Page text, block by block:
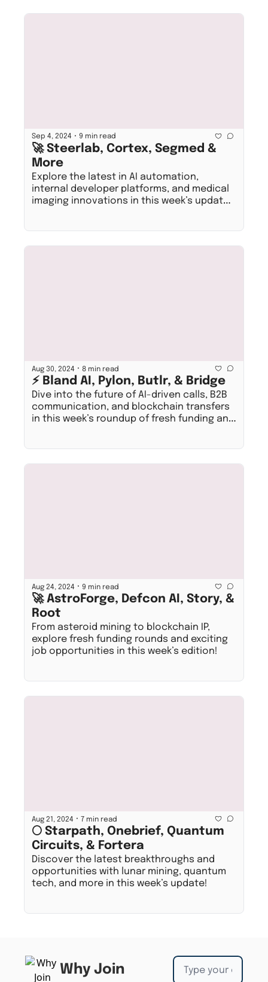
Sep 4, 2024 • 9 min read
🚀 Steerlab, Cortex, Segmed &
More
Explore the latest in AI automation,
internal developer platforms, and medical
imaging innovations in this week’s update
Aug 30, 2024 • 8 min read
⚡ Bland AI, Pylon, Butlr, & Bridge
Dive into the future of AI-driven calls, B2B
communication, and blockchain transfers
in this week’s roundup of fresh funding and
Aug 24, 2024 • 9 min read
🚀 AstroForge, Defcon AI, Story, &
Root
From asteroid mining to blockchain IP,
explore fresh funding rounds and exciting
job opportunities in this week’s edition!
Aug 21, 2024 • 7 min read
🌕 Starpath, Onebrief, Quantum
Circuits, & Fortera
Discover the latest breakthroughs and
opportunities with lunar mining, quantum
tech, and more in this week’s update!
Why Join